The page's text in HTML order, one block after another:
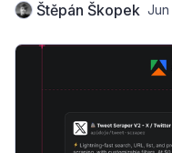
Štěpán Škopek Jun